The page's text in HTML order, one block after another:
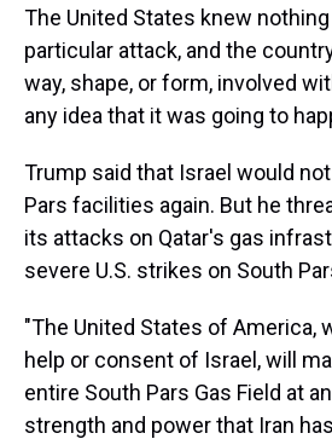
The United States knew
particular attack, and the
way, shape, or form, involved
any idea that it was going to
Trump said that Israel would
Pars facilities again. But he
its attacks on Qatar's gas
severe U.S. strikes on South
"The United States of America,
help or consent of Israel, will
entire South Pars Gas Field at
strength and power that Iran